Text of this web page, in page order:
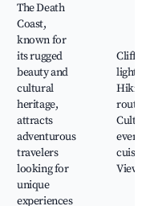
The Death
Coast,
known for
its rugged
beauty and
cultural
heritage,
attracts
adventurous
travelers
looking for
unique
experiences
Cliffs
Hiking
routes,
Cultural
events,
cuisine,